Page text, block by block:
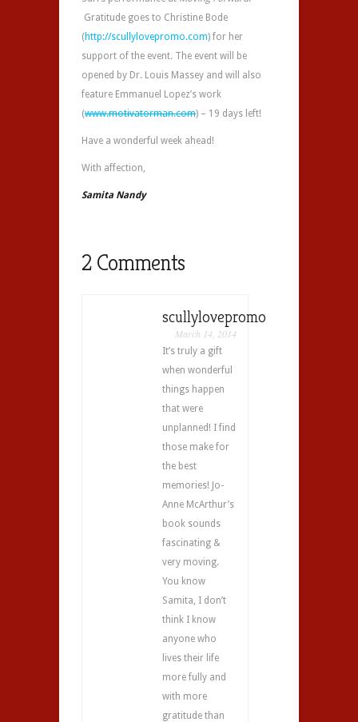
Gratitude goes to Christine Bode
(http://scullylovepromo.com) for her
support of the event. The event will be
opened by Dr. Louis Massey and will also
feature Emmanuel Lopez’s work
(www.motivatorman.com) – 19 days left!
Have a wonderful week ahead!
With affection,
Samita Nandy
2 Comments
scullylovepromo
March 14, 2014
It’s truly a gift
when wonderful
things happen
that were
unplanned! I find
those make for
the best
memories! Jo-
Anne McArthur’s
book sounds
fascinating &
very moving.
You know
Samita, I don’t
think I know
anyone who
lives their life
more fully and
with more
gratitude than